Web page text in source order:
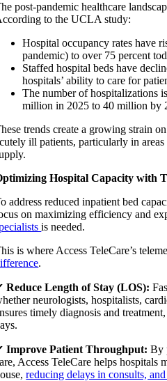
post-pandemic healthcare
to the UCLA study:
Hospital occupancy rates have
pandemic) to over 75 percent
Staffed hospital beds have
hospitals’ ability to care for
The number of hospitalizations
million in 2025 to 40 million by
trends create a growing strain
ill patients, particularly in
Hospital Capacity with
address reduced inpatient bed
on maximizing efficiency and
is needed.
is where Access TeleCare’s
.
Reduce Length of Stay (LOS):
neurologists, hospitalists,
timely diagnosis and
Improve Patient Throughput: By
Access TeleCare helps hospitals
reducing delays in consults, and